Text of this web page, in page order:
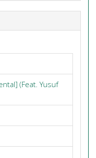
(Feat. Yusuf